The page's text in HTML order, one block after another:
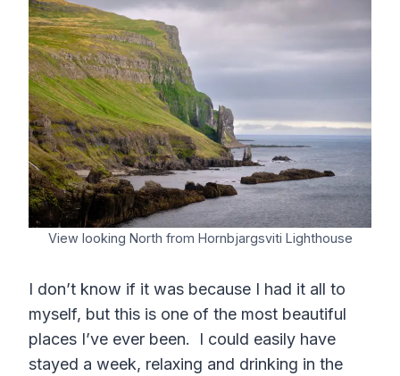
View looking North from Hornbjargsviti Lighthouse
I don’t know if it was because I had it all to
myself, but this is one of the most beautiful
places I’ve ever been. I could easily have
stayed a week, relaxing and drinking in the